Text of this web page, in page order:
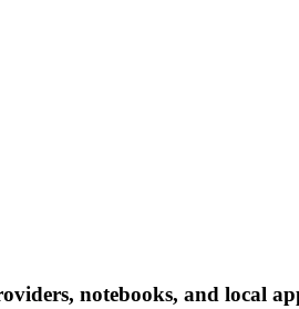
notebooks, and local